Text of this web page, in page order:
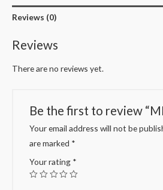
Reviews (0)
Reviews
There are no reviews yet.
Be the first to review
Your email address will not be
are marked *
Your rating *